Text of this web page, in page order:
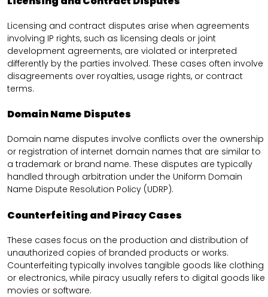
Licensing and contract disputes arise when agreements
involving IP rights, such as licensing deals or joint
development agreements, are violated or interpreted
differently by the parties involved. These cases often involve
disagreements over royalties, usage rights, or contract
terms.
Domain Name Disputes
Domain name disputes involve conflicts over the ownership
or registration of internet domain names that are similar to
a trademark or brand name. These disputes are typically
handled through arbitration under the Uniform Domain
Name Dispute Resolution Policy (UDRP).
Counterfeiting and Piracy Cases
These cases focus on the production and distribution of
unauthorized copies of branded products or works.
Counterfeiting typically involves tangible goods like clothing
or electronics, while piracy usually refers to digital goods like
movies or software.